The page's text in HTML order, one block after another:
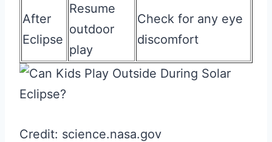
After
Eclipse
Resume
outdoor
play
Check for any eye
discomfort
Credit: science.nasa.gov